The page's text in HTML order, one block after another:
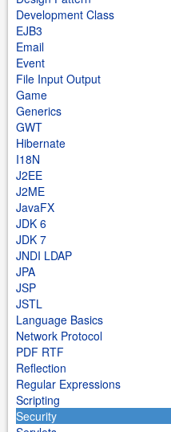
Development Class
EJB3
Email
Event
File Input Output
Game
Generics
GWT
Hibernate
I18N
J2EE
J2ME
JavaFX
JDK 6
JDK 7
JNDI LDAP
JPA
JSP
JSTL
Language Basics
Network Protocol
PDF RTF
Reflection
Regular Expressions
Scripting
Security